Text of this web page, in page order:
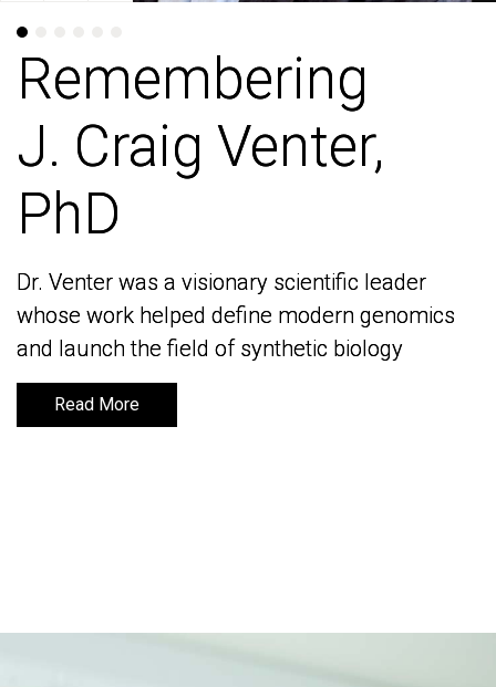
Remembering
J. Craig Venter,
PhD
Dr. Venter was a visionary scientific leader
whose work helped define modern genomics
and launch the field of synthetic biology
Read More
Remembering
J. Craig Venter,
PhD
Dr. Venter was a visionary scientific leader
whose work helped define modern genomics
and launch the field of synthetic biology
Read More